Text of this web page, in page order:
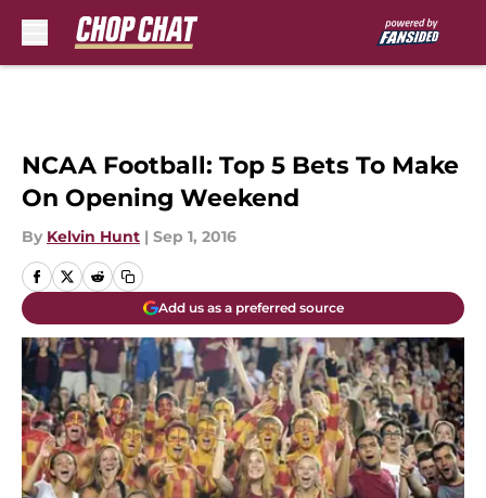
NCAA Football: Top 5 Bets To Make
On Opening Weekend
By Kelvin Hunt | Sep 1, 2016
Add us as a preferred source